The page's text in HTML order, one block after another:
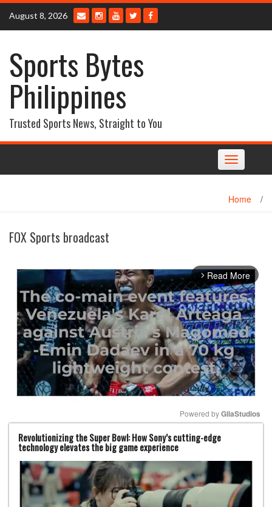
Skip
content
August 8, 2026
Sports Bytes
Philippines
Trusted Sports News, Straight to You
Toggle
navigation
Home /
FOX Sports broadcast
arrow_forward_ios Read More
Mute
Powered by GliaStudios
Revolutionizing the Super Bowl: How Sony’s cutting-edge
technology elevates the big game experience